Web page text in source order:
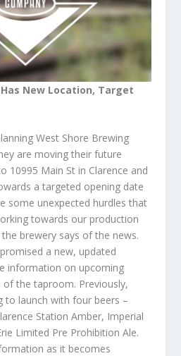
New Location, Target
West Shore Brewing
are moving their future
10995 Main St in Clarence and
a targeted opening date
some unexpected hurdles that
towards our production
brewery says of the news.
a new, updated
information on upcoming
of the taproom. Previously,
to launch with four beers –
Station Amber, Imperial
Limited Pre Prohibition Ale.
as it becomes